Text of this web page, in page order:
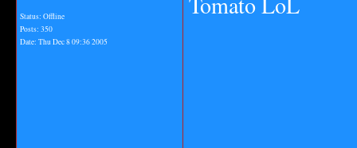
Status: Offline
Posts: 350
Date: Thu Dec 8 09:36 2005